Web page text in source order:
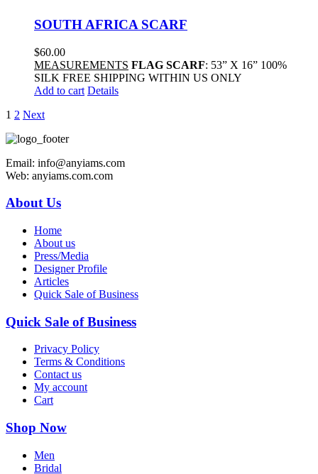
SOUTH AFRICA SCARF
$60.00
MEASUREMENTS FLAG SCARF: 53” X 16” 100%
SILK FREE SHIPPING WITHIN US ONLY
Add to cart Details
1 2 Next
Email: info@anyiams.com
Web: anyiams.com.com
About Us
Home
About us
Press/Media
Designer Profile
Articles
Quick Sale of Business
Quick Sale of Business
Privacy Policy
Terms & Conditions
Contact us
My account
Cart
Shop Now
Men
Bridal